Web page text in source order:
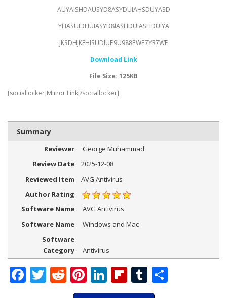
AUYAISHDAUSYD8ASYDUIAHSDUYASD
YHASUIDHUIASYD8IASHDUIASHDUIYA
JKSDHJKFHISUDIUE9U988EWE7YR7WE
Download Link
File Size: 125KB
[sociallocker]Mirror Link[/sociallocker]
Summary
Reviewer
George Muhammad
Review Date
2025-12-08
Reviewed Item
AVG Antivirus
Author Rating
Software Name
AVG Antivirus
Software Name
Windows and Mac
Software
Category
Antivirus
Facebook
Twitter
Reddit
Pinterest
LinkedIn
Flipboard
Tumblr